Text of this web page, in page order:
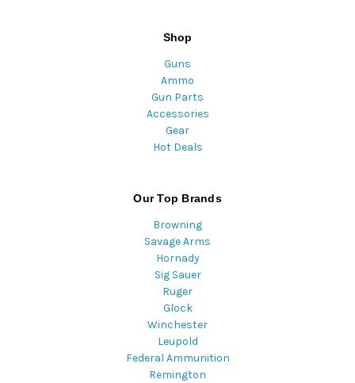
Shop
Guns
Ammo
Gun Parts
Accessories
Gear
Hot Deals
Our Top Brands
Browning
Savage Arms
Hornady
Sig Sauer
Ruger
Glock
Winchester
Leupold
Federal Ammunition
Remington